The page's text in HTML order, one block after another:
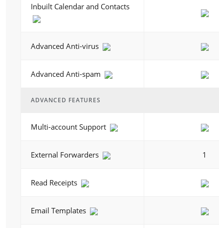
Inbuilt Calendar and Contacts
Advanced Anti-virus
Advanced Anti-spam
ADVANCED FEATURES
Multi-account Support
External Forwarders 1
Read Receipts
Email Templates